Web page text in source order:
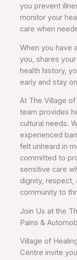
you prevent
monitor your
care when
When you have
you, shares
health history,
early and stay
At The Village
team provides
cultural needs.
experienced
felt unheard in
committed to
sensitive care
dignity, respect,
community to
Join Us at the
Pains &
Village of
Centre invite